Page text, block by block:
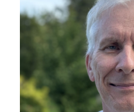
Fr. Simon
Student brother;
at Magazine Le Verbe